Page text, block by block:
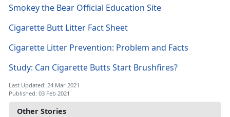
Other Stories
Smokey the Bear Official Education Site
Cigarette Butt Litter Fact Sheet
Cigarette Litter Prevention: Problem and Facts
Study: Can Cigarette Butts Start Brushfires?
Last Updated: 24 Mar 2021
Published: 03 Feb 2021